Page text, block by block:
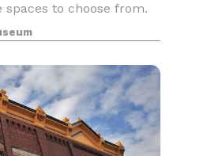
spaces to choose from.
Hall,
people for a seated